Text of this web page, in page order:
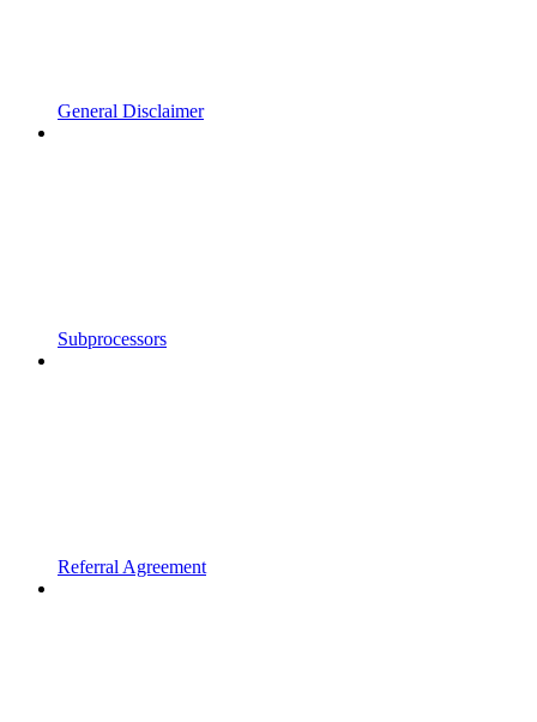
General Disclaimer
Subprocessors
Referral Agreement